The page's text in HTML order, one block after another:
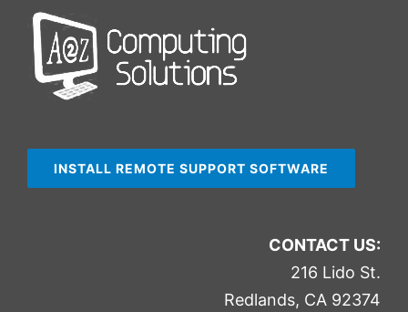
INSTALL REMOTE SUPPORT SOFTWARE
CONTACT US:
216 Lido St.
Redlands, CA 92374